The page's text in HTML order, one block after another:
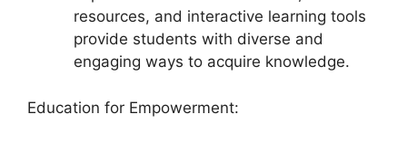
resources, and interactive learning tools
provide students with diverse and
engaging ways to acquire knowledge.
Education for Empowerment: